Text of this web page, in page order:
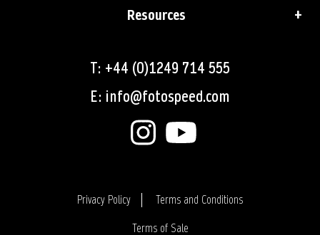
Resources
T: +44 (0)1249 714 555
E: info@fotospeed.com
Privacy Policy
Terms and Conditions
Terms of Sale